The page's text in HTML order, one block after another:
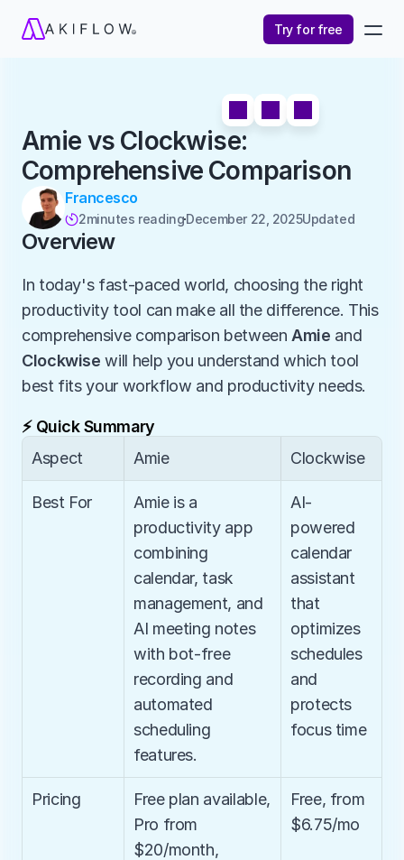
Try for free
Amie vs Clockwise:
Comprehensive Comparison
Francesco
2minutes readingDecember 22, 2025Updated
Overview
In today's fast-paced world, choosing the right
productivity tool can make all the difference. This
comprehensive comparison between Amie
Clockwise will help you understand which tool
best fits your workflow and productivity needs.
⚡ Quick Summary
Aspect
Amie Clockwise
Best For
Amie is a
productivity app
combining
calendar, task
management, and
AI meeting notes
with bot-free
recording and
automated
scheduling
features.
AI-
powered
calendar
assistant
that
optimizes
schedules
and
protects
focus time
Pricing
Free plan available,
Pro from
$20/month,
Free, from
$6.75/mo